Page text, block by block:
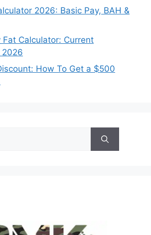
2026: Basic Pay, BAH &
Fat Calculator: Current
2026
How To Get a $500